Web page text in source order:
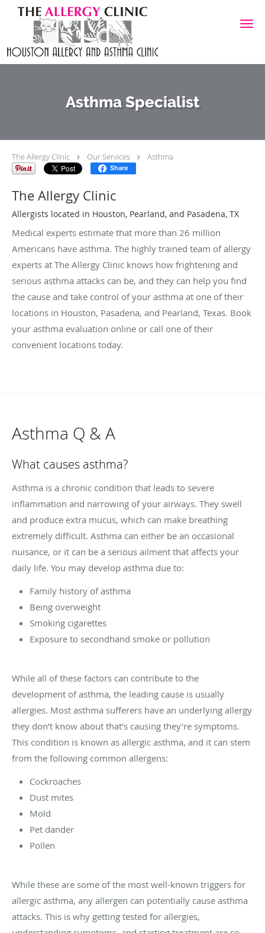
Skip to main content
Asthma Specialist
The Allergy Clinic Our Services Asthma
Share
The Allergy Clinic
Allergists located in Houston, Pearland, and Pasadena, TX
Medical experts estimate that more than 26 million
Americans have asthma. The highly trained team of allergy
experts at The Allergy Clinic knows how frightening and
serious asthma attacks can be, and they can help you find
the cause and take control of your asthma at one of their
locations in Houston, Pasadena, and Pearland, Texas. Book
your asthma evaluation online or call one of their
convenient locations today.
Asthma Q & A
What causes asthma?
Asthma is a chronic condition that leads to severe
inflammation and narrowing of your airways. They swell
and produce extra mucus, which can make breathing
extremely difficult. Asthma can either be an occasional
nuisance, or it can be a serious ailment that affects your
daily life. You may develop asthma due to:
Family history of asthma
Being overweight
Smoking cigarettes
Exposure to secondhand smoke or pollution
While all of these factors can contribute to the
development of asthma, the leading cause is usually
allergies. Most asthma sufferers have an underlying allergy
they don’t know about that’s causing they’re symptoms.
This condition is known as allergic asthma, and it can stem
from the following common allergens:
Cockroaches
Dust mites
Mold
Pet dander
Pollen
While these are some of the most well-known triggers for
allergic asthma, any allergen can potentially cause asthma
attacks. This is why getting tested for allergies,